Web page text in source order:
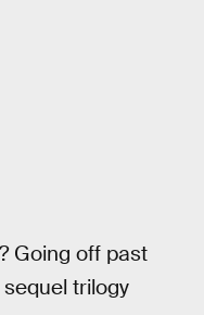
Going off past
trilogy